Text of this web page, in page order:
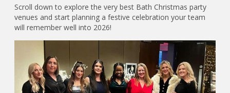
Scroll down to explore the very best Bath Christmas party
venues and start planning a festive celebration your team
will remember well into 2026!